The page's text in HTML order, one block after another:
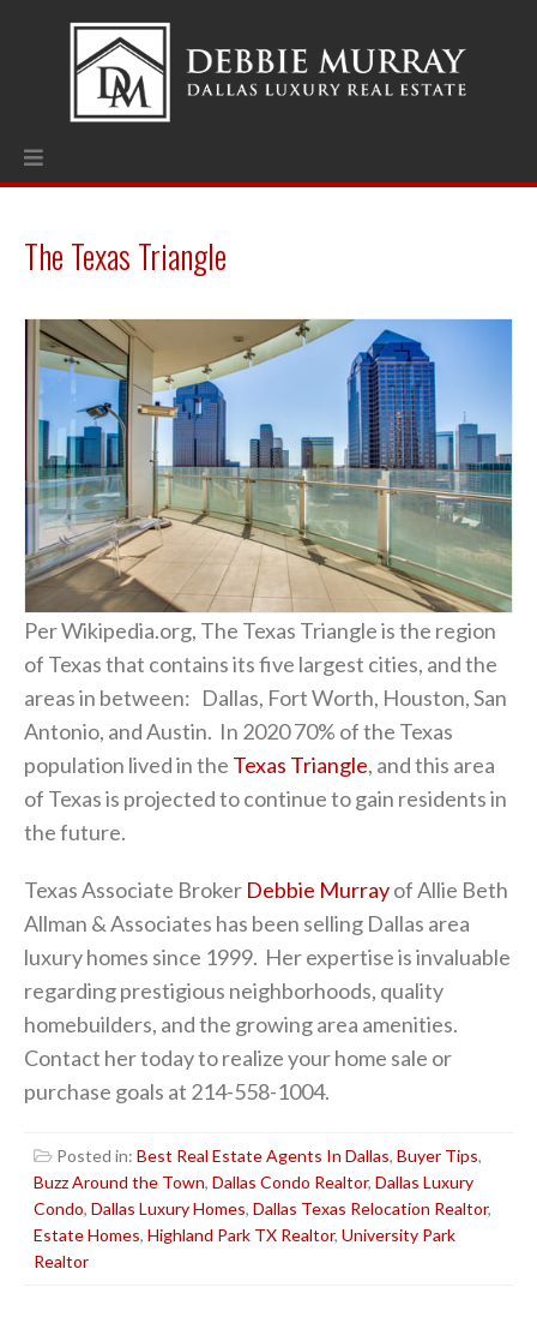
The Texas Triangle
Per Wikipedia.org, The Texas Triangle is the region
of Texas that contains its five largest cities, and the
areas in between: Dallas, Fort Worth, Houston, San
Antonio, and Austin. In 2020 70% of the Texas
population lived in the Texas Triangle, and this area
of Texas is projected to continue to gain residents in
the future.
Texas Associate Broker Debbie Murrayof Allie Beth
Allman & Associates has been selling Dallas area
luxury homes since 1999. Her expertise is invaluable
regarding prestigious neighborhoods, quality
homebuilders, and the growing area amenities.
Contact her today to realize your home sale or
purchase goals at 214-558-1004.
Posted in: Best Real Estate Agents In Dallas, Buyer Tips,
Buzz Around the Town, Dallas Condo Realtor, Dallas Luxury
Condo, Dallas Luxury Homes, Dallas Texas Relocation Realtor,
Estate Homes, Highland Park TX Realtor, University Park
Realtor